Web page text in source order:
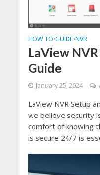
HOW TO•GUIDE•NVR
LaView
Guide
January 25, 2024
LaView NVR Setup
we believe security
comfort of knowing
is secure 24/7 is